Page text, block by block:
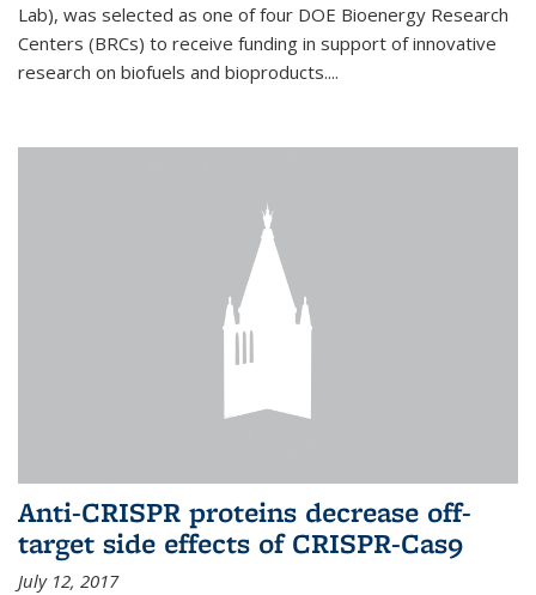
Lab), was selected as one of four DOE Bioenergy Research
Centers (BRCs) to receive funding in support of innovative
research on biofuels and bioproducts....
Anti-CRISPR proteins decrease off-
target side effects of CRISPR-Cas9
July 12, 2017